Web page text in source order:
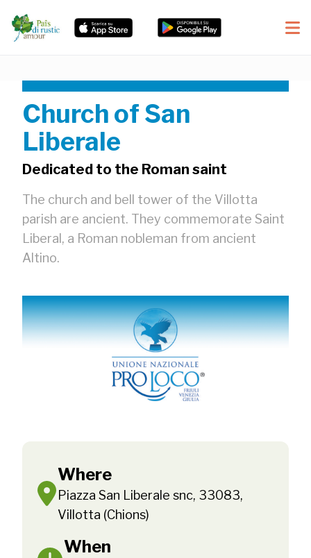
Church of San
Liberale
Dedicated to the Roman saint
The church and bell tower of the Villotta
parish are ancient. They commemorate Saint
Liberal, a Roman nobleman from ancient
Altino.
Where
Piazza San Liberale snc, 33083,
Villotta (Chions)
When